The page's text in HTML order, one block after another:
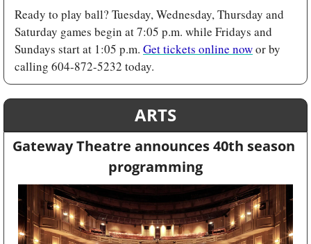
Ready to play ball? Tuesday, Wednesday, Thursday and
Saturday games begin at 7:05 p.m. while Fridays and
Sundays start at 1:05 p.m. Get tickets online now or by
calling 604-872-5232 today.
ARTS
Gateway Theatre announces 40th season
programming